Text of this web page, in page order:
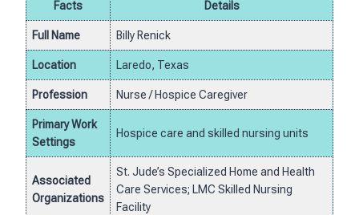
Facts Details
Full Name Billy Renick
Location Laredo, Texas
Profession Nurse / Hospice Caregiver
Primary Work
Settings
Hospice care and skilled nursing units
Associated
Organizations
St. Jude’s Specialized Home and Health
Care Services; LMC Skilled Nursing
Facility